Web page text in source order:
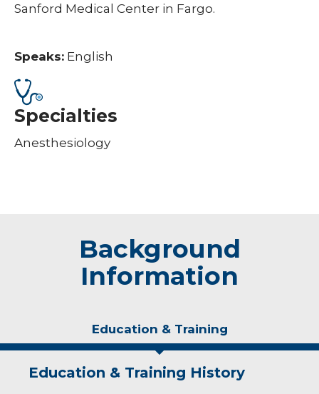
Sanford Medical Center in Fargo.
Speaks: English
Specialties
Anesthesiology
Background
Information
Education & Training
Education & Training History
Idea of Care
Personal Interests